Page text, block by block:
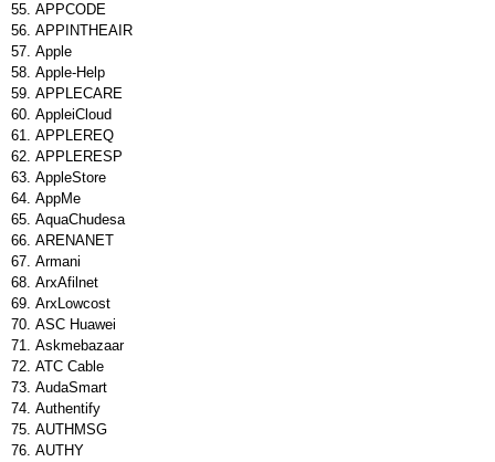
APPCODE
APPINTHEAIR
Apple
Apple-Help
APPLECARE
AppleiCloud
APPLEREQ
APPLERESP
AppleStore
AppMe
AquaChudesa
ARENANET
Armani
ArxAfilnet
ArxLowcost
ASC Huawei
Askmebazaar
ATC Cable
AudaSmart
Authentify
AUTHMSG
AUTHY